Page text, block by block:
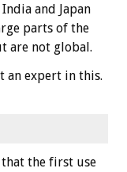
and Japan
parts of the
are not global.
an expert in this.
that the first use